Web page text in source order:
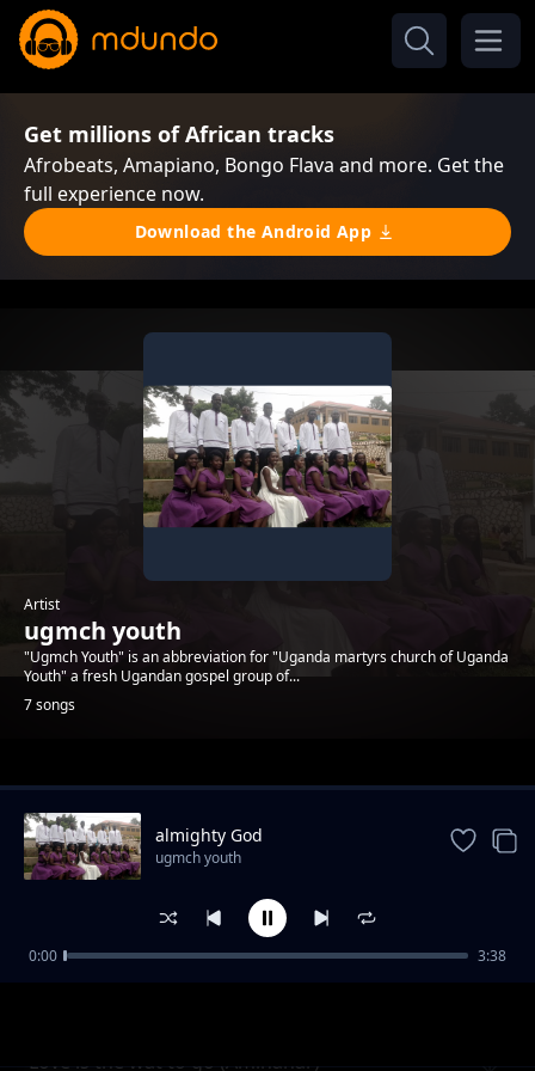
Get millions of African tracks
Afrobeats, Amapiano, Bongo Flava and more. Get the
full experience now.
Download the Android App
Artist
ugmch youth
"Ugmch Youth" is an abbreviation for "Uganda martyrs church of Uganda
Youth" a fresh Ugandan gospel group of...
7 songs
Trending
Love is the wat to go (Aminanar)
almighty God
ugmch youth
0:00 3:38